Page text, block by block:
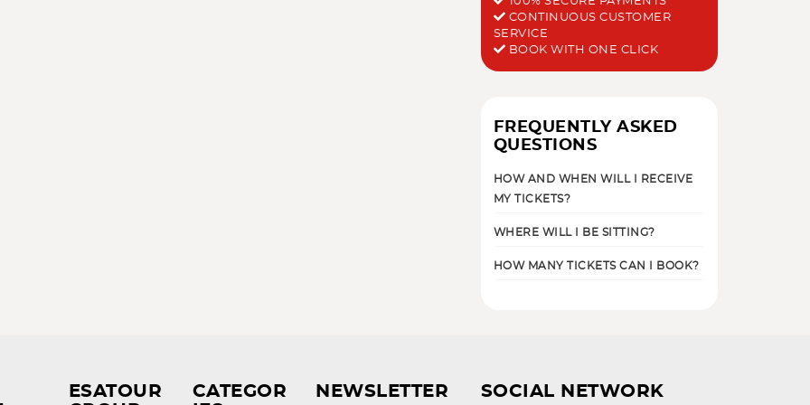
CONTINUOUS CUSTOMER
SERVICE
BOOK WITH ONE CLICK
FREQUENTLY ASKED
QUESTIONS
HOW AND WHEN WILL I RECEIVE
MY TICKETS?
WHERE WILL I BE SITTING?
HOW MANY TICKETS CAN I BOOK?
ESATOUR
CATEGOR
NEWSLETTER SOCIAL NETWORK